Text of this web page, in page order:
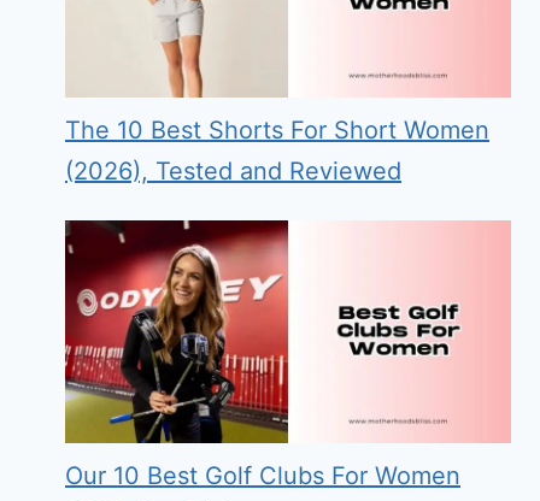
The 10 Best Shorts For Short Women
(2026), Tested and Reviewed
Our 10 Best Golf Clubs For Women